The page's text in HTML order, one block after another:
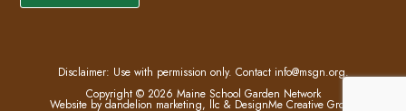
Disclaimer: Use with permission only. Contact info@msgn.org.
Copyright © 2026 Maine School Garden Network
Website by dandelion marketing, llc & DesignMe Creative Group